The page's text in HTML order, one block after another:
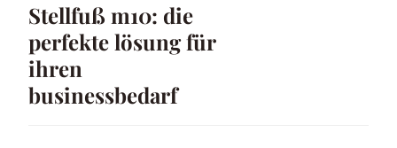
Stellfuß m10: die
perfekte lösung für
ihren
businessbedarf